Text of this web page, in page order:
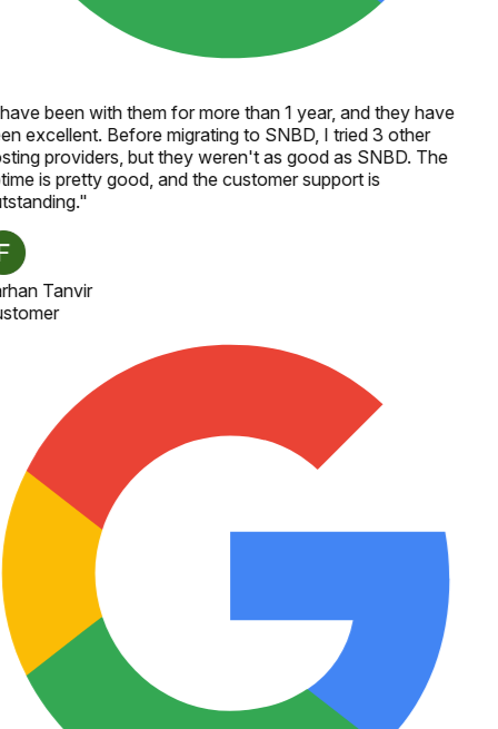
been with them for more than 1 year, and they have
excellent. Before migrating to SNBD, I tried 3 other
providers, but they weren't as good as SNBD. The
is pretty good, and the customer support is
"
Tanvir